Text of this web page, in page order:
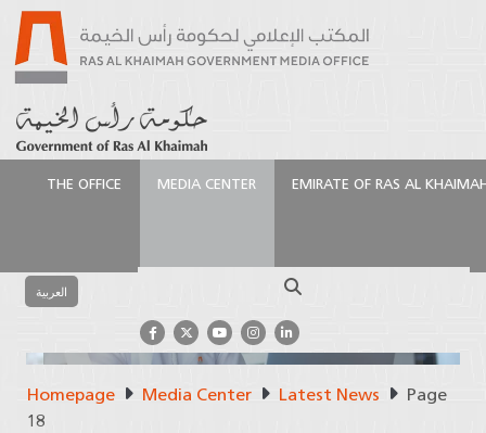
THE OFFICE MEDIA CENTER EMIRATE OF RAS AL
العربية
News
Homepage Media Center Latest News
Page
18